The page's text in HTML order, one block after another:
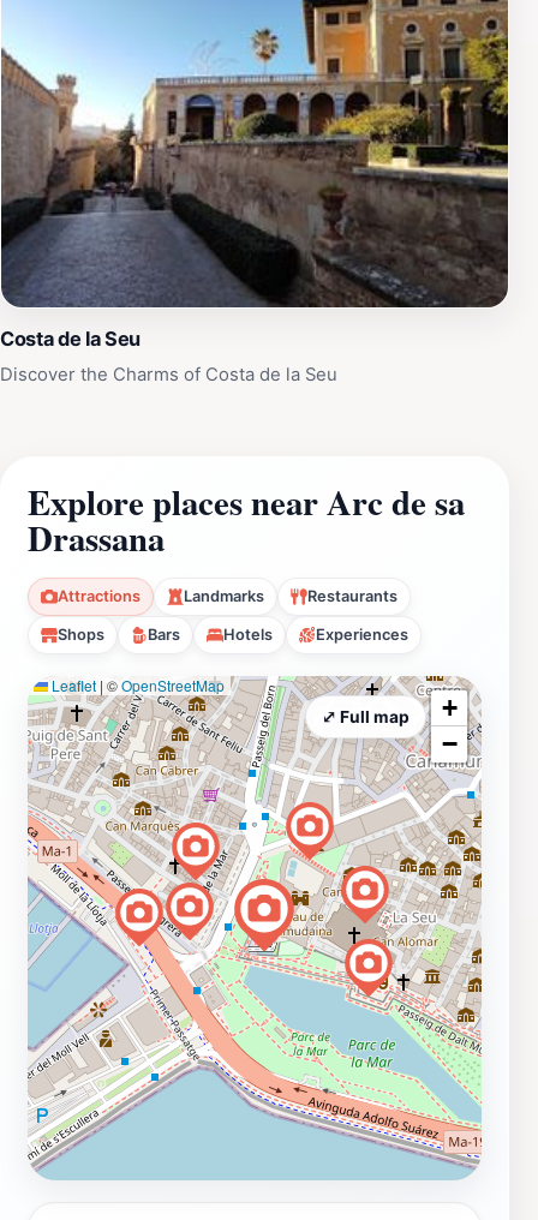
Costa de la Seu
Discover the Charms of Costa de la Seu
Explore places near Arc de sa
Drassana
Attractions Landmarks Restaurants
Shops Bars Hotels Experiences
Leaflet | ©OpenStreetMap
+
−
⤢ Full map